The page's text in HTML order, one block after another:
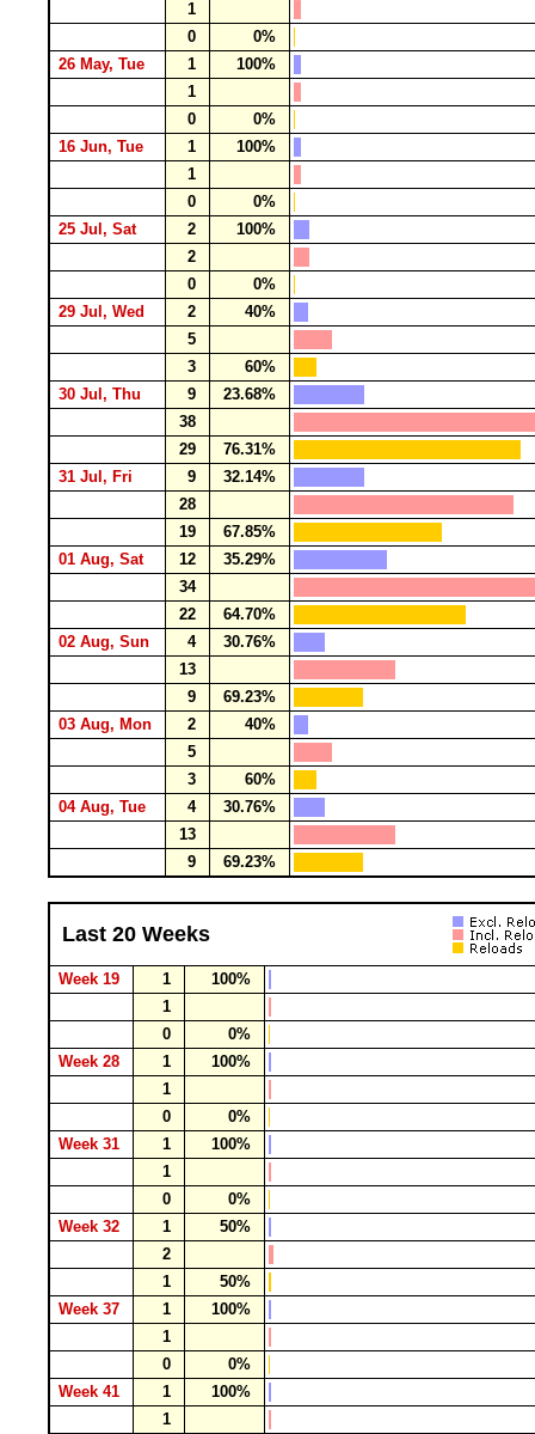
1
0
0%
26 May, Tue
1
100%
1
0
0%
16 Jun, Tue
1
100%
1
0
0%
25 Jul, Sat
2
100%
2
0
0%
29 Jul, Wed
2
40%
5
3
60%
30 Jul, Thu
9
23.68%
38
29
76.31%
31 Jul, Fri
9
32.14%
28
19
67.85%
01 Aug, Sat
12
35.29%
34
22
64.70%
02 Aug, Sun
4
30.76%
13
9
69.23%
03 Aug, Mon
2
40%
5
3
60%
04 Aug, Tue
4
30.76%
13
9
69.23%
Last 20 Weeks
Week 19 1
100%
1
0
0%
Week 28
1
100%
1
0
0%
Week 31
1
100%
1
0
0%
Week 32
1
50%
2
1
50%
Week 37
1
100%
1
0
0%
Week 41
1
100%
1